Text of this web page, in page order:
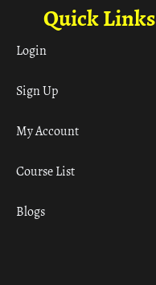
Quick Links
Login
Sign Up
My Account
Course List
Blogs